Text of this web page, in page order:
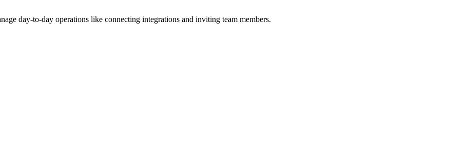
day-to-day operations like connecting integrations and inviting team members.